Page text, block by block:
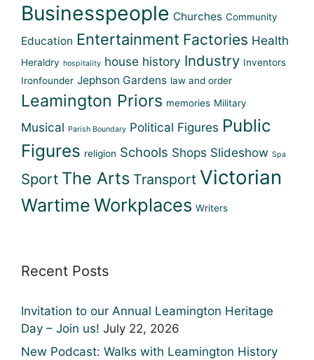
Businesspeople Churches Community
Education Entertainment Factories Health
Heraldry hospitality house history Industry Inventors
Ironfounder Jephson Gardens law and order
Leamington Priors memories Military
Musical Parish Boundary Political Figures Public
Figures religion Schools Shops Slideshow Spa
Sport The Arts Transport Victorian
Wartime Workplaces Writers
Recent Posts
Invitation to our Annual Leamington Heritage
Day – Join us! July 22, 2026
New Podcast: Walks with Leamington History